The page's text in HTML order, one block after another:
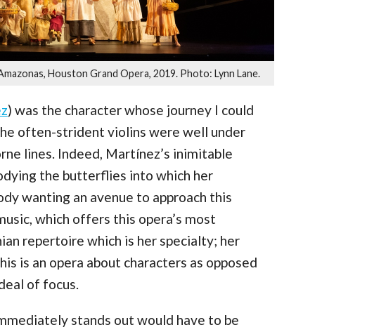
Houston Grand Opera, 2019. Photo: Lynn Lane.
) was the character whose journey I could
often-strident violins were well under
lines. Indeed, Martínez’s inimitable
the butterflies into which her
wanting an avenue to approach this
which offers this opera’s most
repertoire which is her specialty; her
is an opera about characters as opposed
of focus.
stands out would have to be